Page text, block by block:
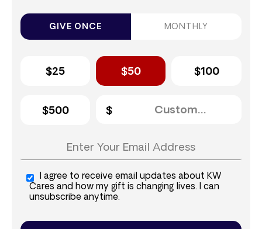
GIVE ONCE MONTHLY
$25 $50 $100
$500
I agree to receive email updates about KW
Cares and how my gift is changing lives. I can
unsubscribe anytime.